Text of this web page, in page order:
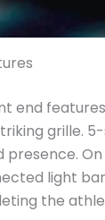
end
grille.
presence.
light
the